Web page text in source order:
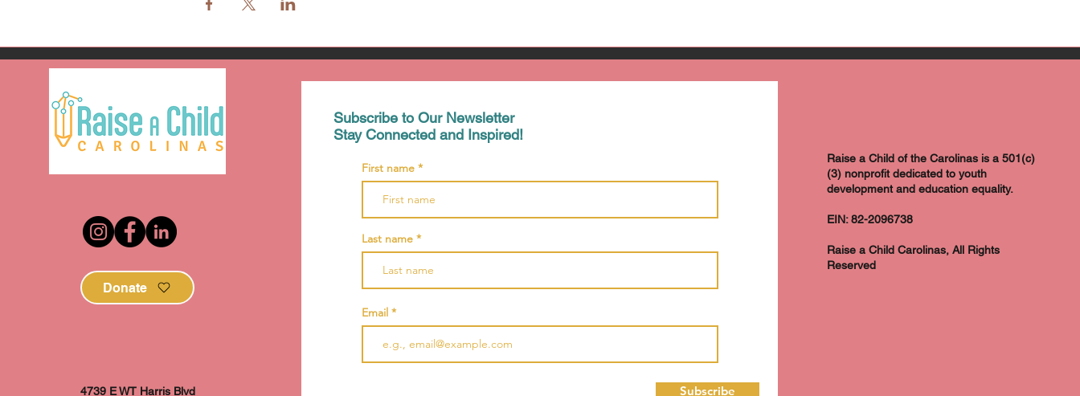
Donate
4739 E WT Harris Blvd
Subscribe to Our Newsletter
Stay Connected and Inspired!
First name
Last name
Email
Subscribe
Raise a Child of the Carolinas is a 501(c)
(3) nonprofit dedicated to youth
development and education equality.
EIN: 82-2096738
Raise a Child Carolinas, All Rights
Reserved